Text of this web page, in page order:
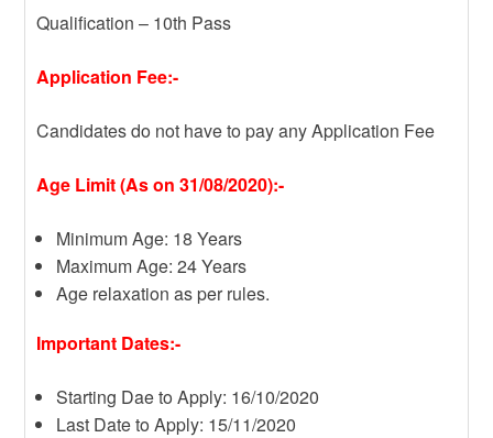
Qualification – 10th Pass
Application Fee:-
Candidates do not have to pay any Application Fee
Age Limit (As on 31/08/2020):-
Minimum Age: 18 Years
Maximum Age: 24 Years
Age relaxation as per rules.
Important Dates:-
Starting Dae to Apply: 16/10/2020
Last Date to Apply: 15/11/2020